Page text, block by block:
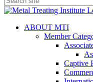
ABOUT MTI
Member
Captive